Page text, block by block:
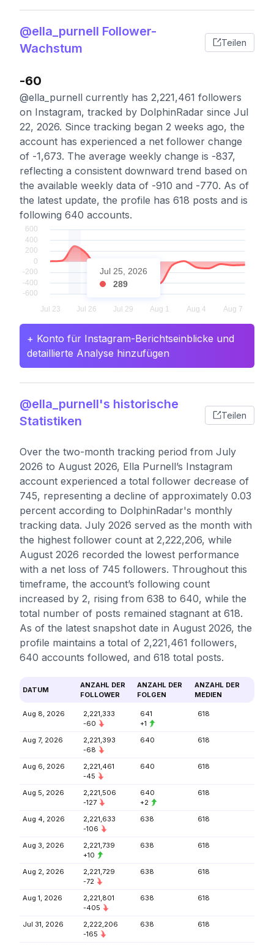
@ella_purnell Follower-
Wachstum
Teilen
-60
@ella_purnell currently has 2,221,461 followers
on Instagram, tracked by DolphinRadar since Jul
22, 2026. Since tracking began 2 weeks ago, the
account has experienced a net follower change
of -1,673. The average weekly change is -837,
reflecting a consistent downward trend based on
the available weekly data of -910 and -770. As of
the latest update, the profile has 618 posts and is
following 640 accounts.
Jul 25, 2026
289
+ Konto für Instagram-Berichtseinblicke und
detaillierte Analyse hinzufügen
@ella_purnell's historische
Statistiken
Teilen
Over the two-month tracking period from July
2026 to August 2026, Ella Purnell’s Instagram
account experienced a total follower decrease of
745, representing a decline of approximately 0.03
percent according to DolphinRadar's monthly
tracking data. July 2026 served as the month with
the highest follower count at 2,222,206, while
August 2026 recorded the lowest performance
with a net loss of 745 followers. Throughout this
timeframe, the account’s following count
increased by 2, rising from 638 to 640, while the
total number of posts remained stagnant at 618.
As of the latest snapshot date in August 2026, the
profile maintains a total of 2,221,461 followers,
640 accounts followed, and 618 total posts.
DATUM
ANZAHL DER
FOLLOWER
ANZAHL DER
FOLGEN
ANZAHL DER
MEDIEN
Aug 8, 2026
2,221,333
-60
641
+1
618
Aug 7, 2026
2,221,393
-68
640 618
Aug 6, 2026
2,221,461
-45
640 618
Aug 5, 2026
2,221,506
-127
640
+2
618
Aug 4, 2026
2,221,633
-106
638 618
Aug 3, 2026
2,221,739
+10
638 618
Aug 2, 2026
2,221,729
-72
638 618
Aug 1, 2026
2,221,801
-405
638 618
Jul 31, 2026
2,222,206
-165
638 618